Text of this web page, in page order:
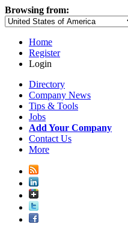
Browsing from:
Home
Register
Login
Directory
Company News
Tips & Tools
Jobs
Add Your Company
Contact Us
More